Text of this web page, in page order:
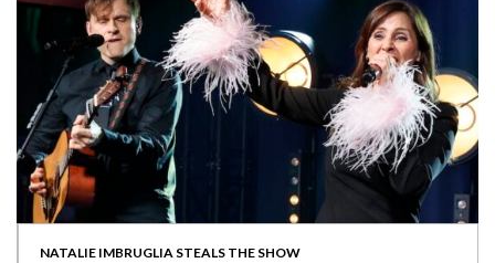
NATALIE IMBRUGLIA STEALS THE SHOW